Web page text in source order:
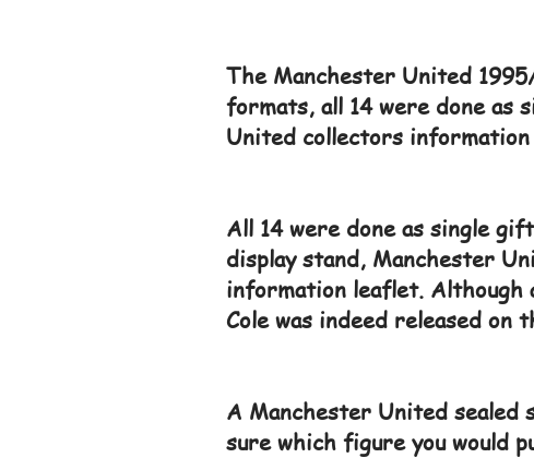
The Manchester United
formats, all 14 were done as
United collectors
All 14 were done as single
display stand, Manchester
information leaflet. Although
Cole was indeed released on
A Manchester United sealed
sure which figure you would